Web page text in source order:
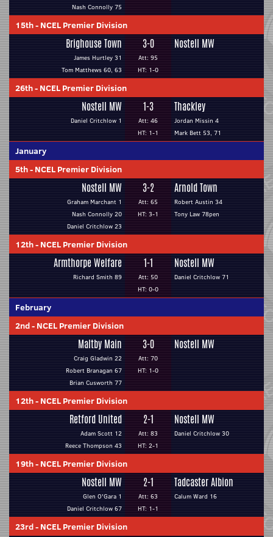
Nash Connolly 75
15th- NCEL Premier Division
Brighouse Town
James Hurtley 31
Tom Matthews 60, 63
3-0
Att: 95
HT: 1-0
Nostell MW
26th- NCEL Premier Division
Nostell MW
Daniel Critchlow 1
1-3
Att: 46
HT: 1-1
Thackley
Jordan Missin 4
Mark Bett 53, 71
January
5th- NCEL Premier Division
Nostell MW
Graham Marchant 1
Nash Connolly 20
Daniel Critchlow 23
3-2
Att: 65
HT: 3-1
Arnold Town
Robert Austin 34
Tony Law 78pen
12th- NCEL Premier Division
Armthorpe Welfare
Richard Smith 89
1-1
Att: 50
HT: 0-0
Nostell MW
Daniel Critchlow 71
February
2nd- NCEL Premier Division
Maltby Main
Craig Gladwin 22
Robert Branagan 67
Brian Cusworth 77
3-0
Att: 70
HT: 1-0
Nostell MW
12th- NCEL Premier Division
Retford United
Adam Scott 12
Reece Thompson 43
2-1
Att: 83
HT: 2-1
Nostell MW
Daniel Critchlow 30
19th- NCEL Premier Division
Nostell MW
Glen O'Gara 1
Daniel Critchlow 67
2-1
Att: 63
HT: 1-1
Tadcaster Albion
Calum Ward 16
23rd- NCEL Premier Division